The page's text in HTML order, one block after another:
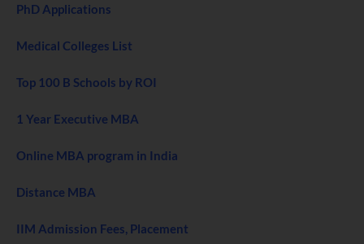
PhD Applications
Medical Colleges List
Top 100 B Schools by ROI
1 Year Executive MBA
Online MBA program in India
Distance MBA
IIM Admission Fees, Placement